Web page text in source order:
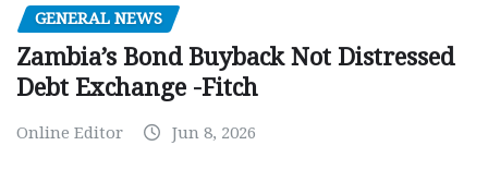
GENERAL NEWS
Zambia’s Bond Buyback Not Distressed
Debt Exchange -Fitch
Online Editor Jun 8, 2026